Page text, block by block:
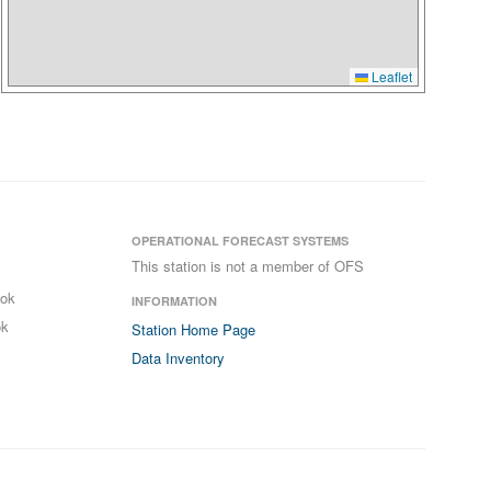
Leaflet
OPERATIONAL FORECAST SYSTEMS
This station is not a member of OFS
INFORMATION
Station Home Page
Data Inventory